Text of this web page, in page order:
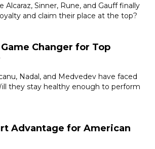
Alcaraz, Sinner, Rune, and Gauff finally
and claim their place at the top?
Changer for Top
Nadal, and Medvedev have faced
they stay healthy enough to perform
Advantage for American